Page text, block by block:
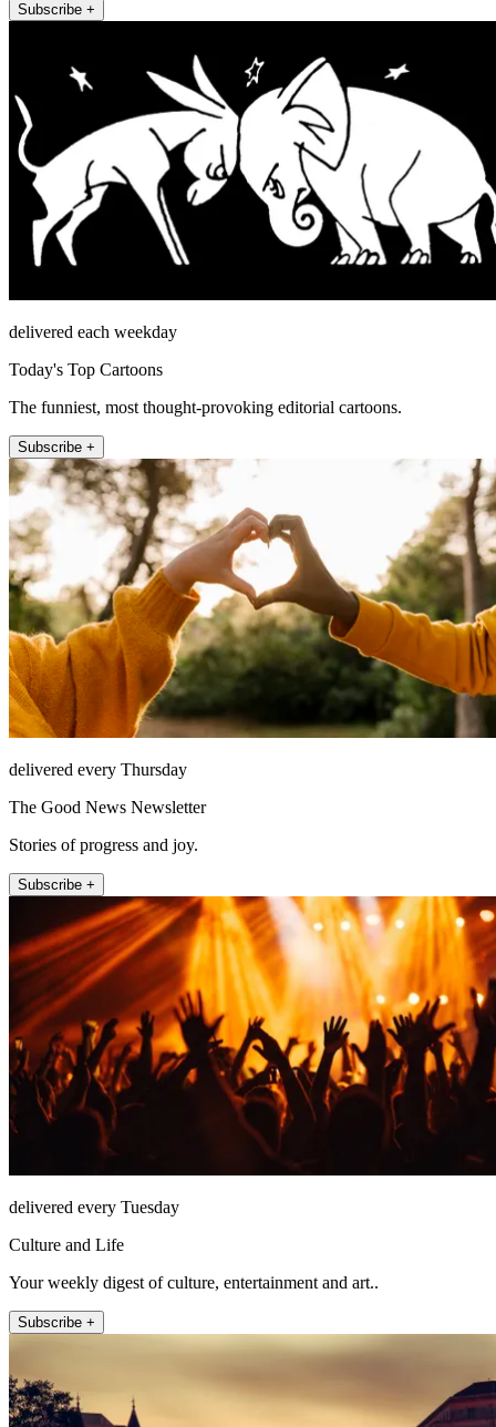
Subscribe +
delivered each weekday
Today's Top Cartoons
The funniest, most thought-provoking editorial cartoons.
Subscribe +
delivered every Thursday
The Good News Newsletter
Stories of progress and joy.
Subscribe +
delivered every Tuesday
Culture and Life
Your weekly digest of culture, entertainment and art..
Subscribe +